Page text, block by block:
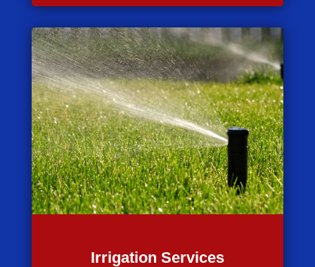
Irrigation Services